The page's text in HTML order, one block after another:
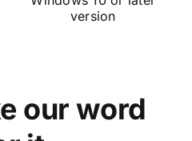
version
our word